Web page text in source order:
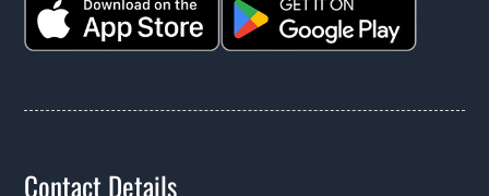
Contact Details